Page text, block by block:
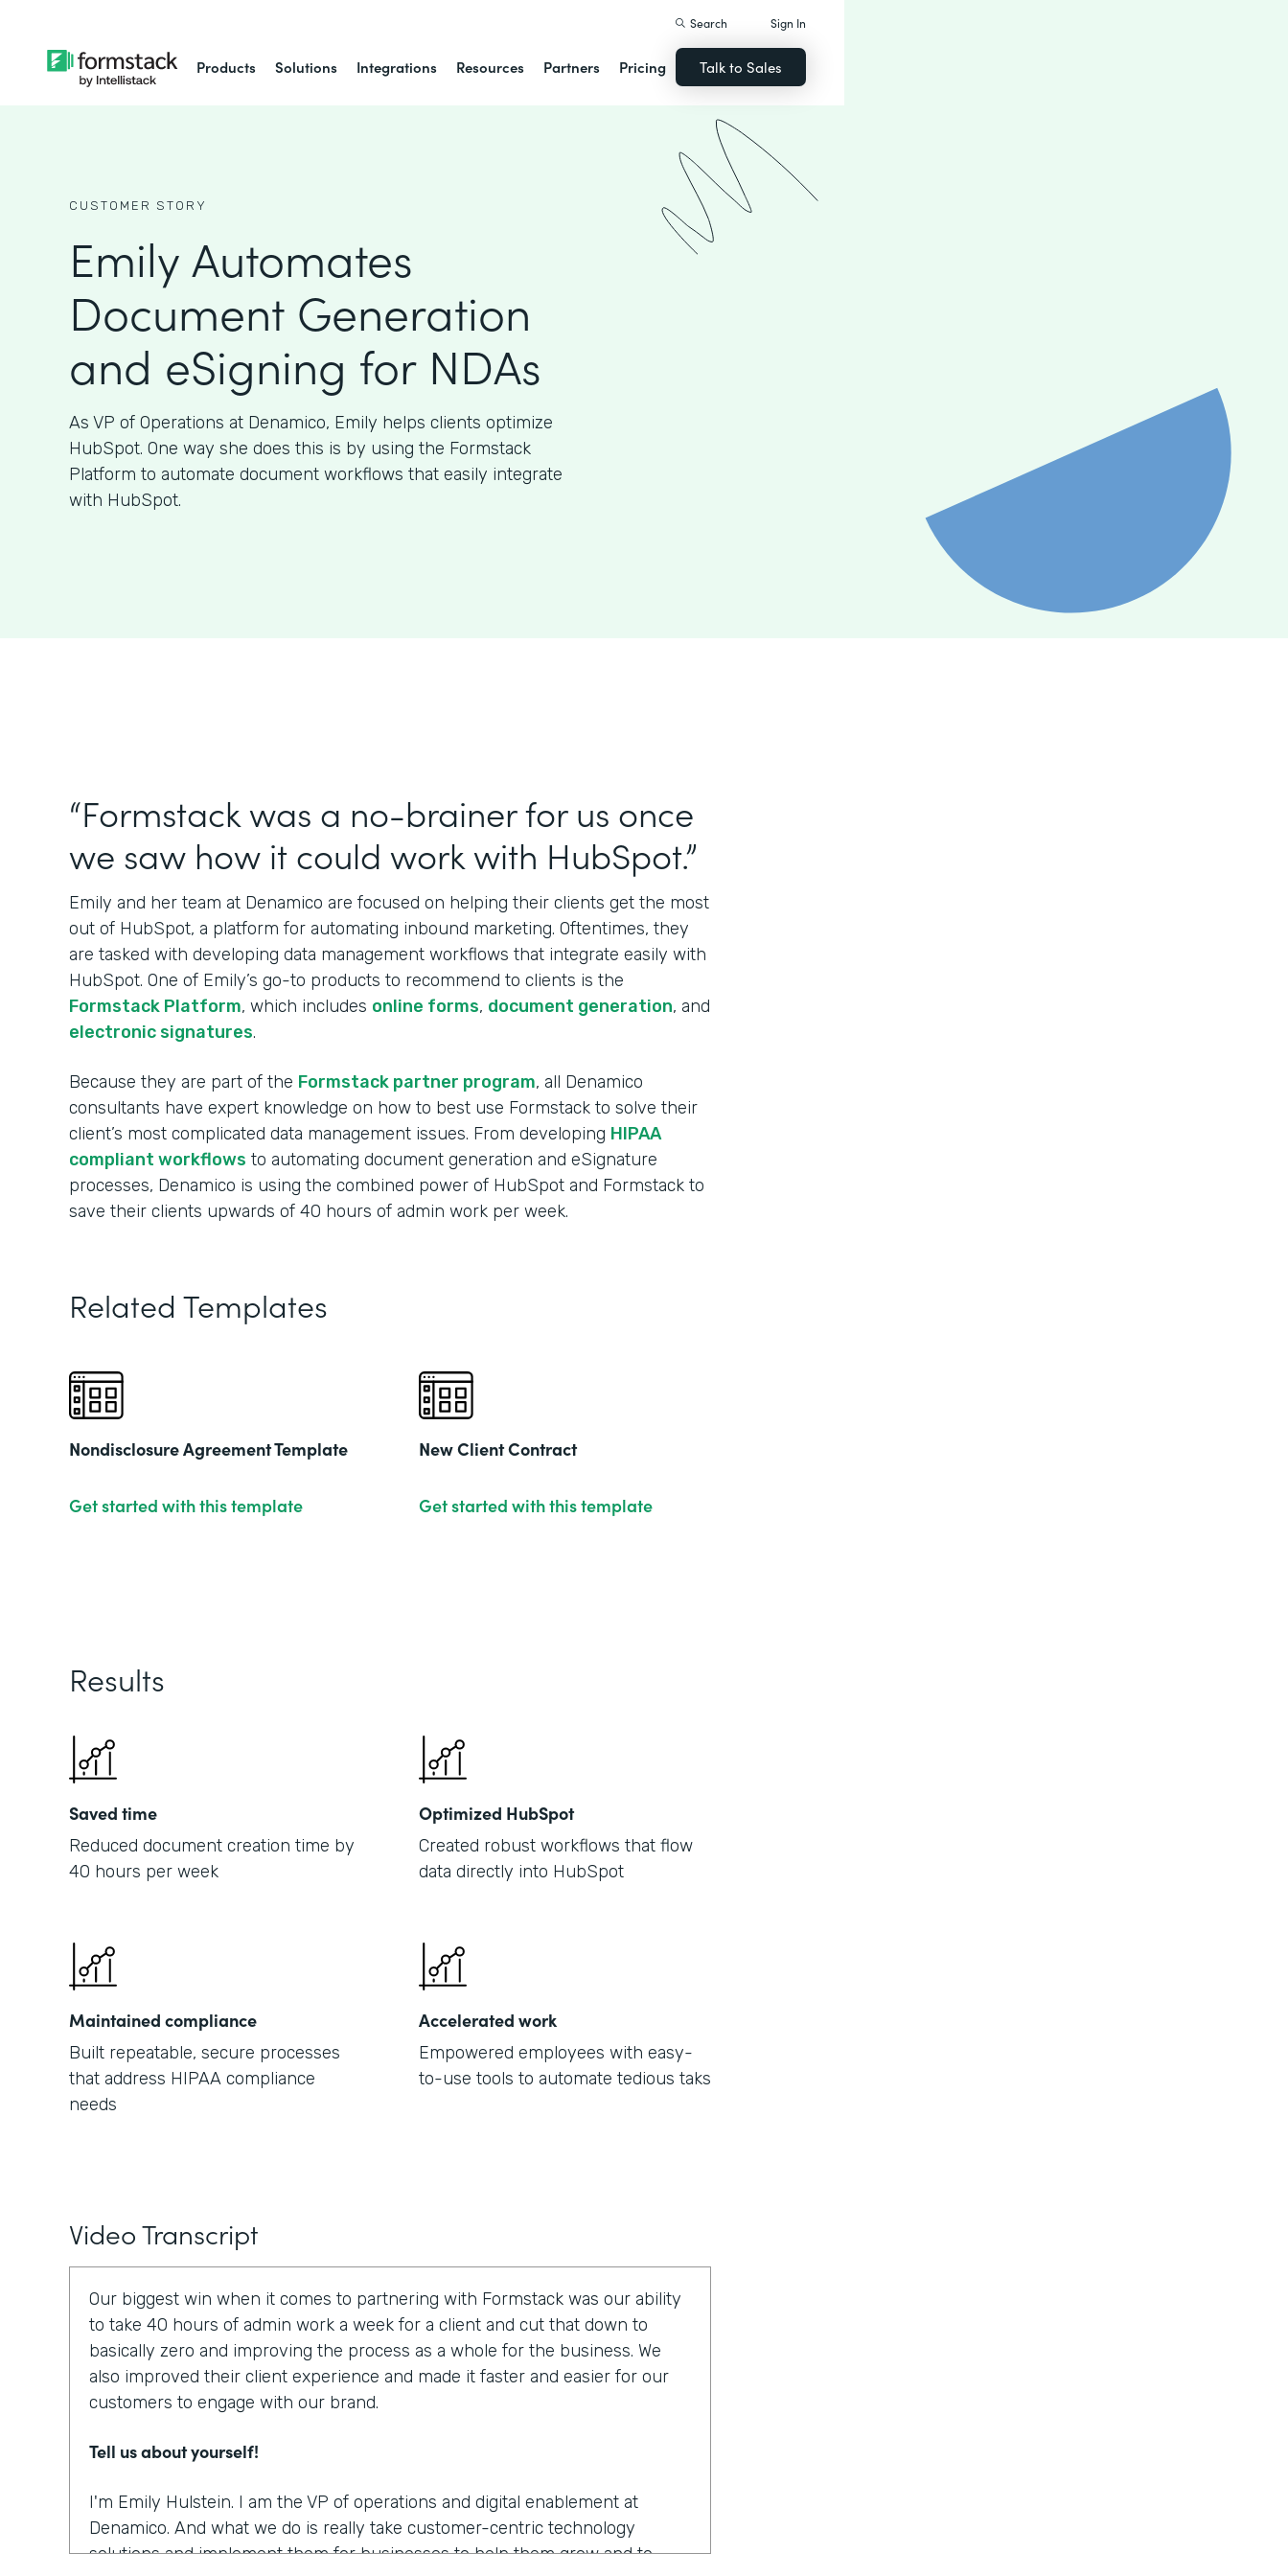
Products Solutions Integrations Resources Partners Pricing
Search Sign In
Talk to Sales
CUSTOMER STORY
Emily Automates
Document Generation
and eSigning for NDAs
As VP of Operations at Denamico, Emily helps clients optimize
HubSpot. One way she does this is by using the Formstack
Platform to automate document workflows that easily integrate
with HubSpot.
“Formstack was a no-brainer for us once
we saw how it could work with HubSpot.”
Emily and her team at Denamico are focused on helping their clients get the most
out of HubSpot, a platform for automating inbound marketing. Oftentimes, they
are tasked with developing data management workflows that integrate easily with
HubSpot. One of Emily’s go-to products to recommend to clients is the
Formstack Platform, which includes online forms, document generation, and
electronic signatures.
Because they are part of the Formstack partner program, all Denamico
consultants have expert knowledge on how to best use Formstack to solve their
client’s most complicated data management issues. From developing HIPAA
compliant workflows to automating document generation and eSignature
processes, Denamico is using the combined power of HubSpot and Formstack to
save their clients upwards of 40 hours of admin work per week.
Related Templates
Nondisclosure Agreement Template
Get started with this template
New Client Contract
Get started with this template
Results
Saved time
Reduced document creation time by
40 hours per week
Optimized HubSpot
Created robust workflows that flow
data directly into HubSpot
Maintained compliance
Built repeatable, secure processes
that address HIPAA compliance
needs
Accelerated work
Empowered employees with easy-
to-use tools to automate tedious taks
Video Transcript
Our biggest win when it comes to partnering with Formstack was our ability
to take 40 hours of admin work a week for a client and cut that down to
basically zero and improving the process as a whole for the business. We
also improved their client experience and made it faster and easier for our
customers to engage with our brand.
Tell us about yourself!
I'm Emily Hulstein. I am the VP of operations and digital enablement at
Denamico. And what we do is really take customer-centric technology
solutions and implement them for businesses to help them grow and to